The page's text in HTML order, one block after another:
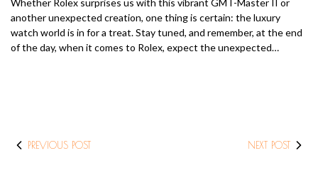
another unexpected creation, one thing is certain: the luxury
watch world is in for a treat. Stay tuned, and remember, at the end
of the day, when it comes to Rolex, expect the unexpected…
PREVIOUS POST NEXT POST